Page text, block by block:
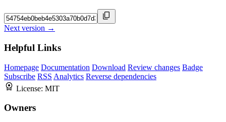
Next version →
Helpful Links
Homepage Documentation Download Review changes Badge
Subscribe RSS Analytics Reverse dependencies
License: MIT
Owners